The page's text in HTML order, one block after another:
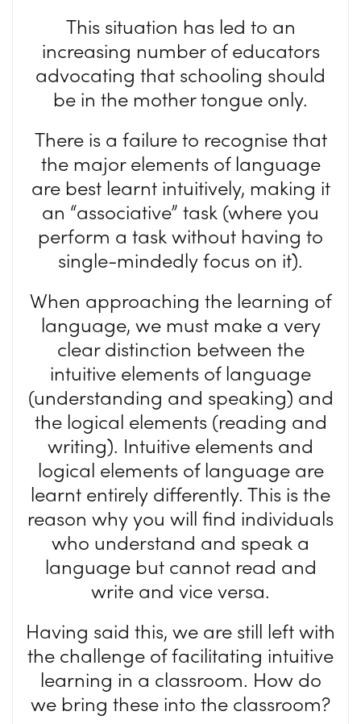
This situation has led to an
increasing number of educators
advocating that schooling should
be in the mother tongue only.
There is a failure to recognise that
the major elements of language
are best learnt intuitively, making it
an “associative” task (where you
perform a task without having to
single-mindedly focus on it).
When approaching the learning of
language, we must make a very
clear distinction between the
intuitive elements of language
(understanding and speaking) and
the logical elements (reading and
writing). Intuitive elements and
logical elements of language are
learnt entirely differently. This is the
reason why you will find individuals
who understand and speak a
language but cannot read and
write and vice versa.
Having said this, we are still left with
the challenge of facilitating intuitive
learning in a classroom. How do
we bring these into the classroom?